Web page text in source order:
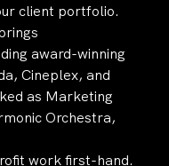
client portfolio.
award-winning
Cineplex, and
as Marketing
Orchestra,
work first-hand.